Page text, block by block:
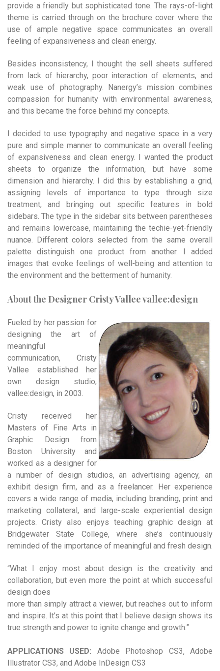
provide a friendly but sophisticated tone. The rays-of-light
theme is carried through on the brochure cover where the
use of ample negative space communicates an overall
feeling of expansiveness and clean energy.
Besides inconsistency, I thought the sell sheets suffered
from lack of hierarchy, poor interaction of elements, and
weak use of photography. Nanergy’s mission combines
compassion for humanity with environmental awareness,
and this became the force behind my concepts.
I decided to use typography and negative space in a very
pure and simple manner to communicate an overall feeling
of expansiveness and clean energy. I wanted the product
sheets to organize the information, but have some
dimension and hierarchy. I did this by establishing a grid,
assigning levels of importance to type through size
treatment, and bringing out specific features in bold
sidebars. The type in the sidebar sits between parentheses
and remains lowercase, maintaining the techie-yet-friendly
nuance. Different colors selected from the same overall
palette distinguish one product from another. I added
images that evoke feelings of well-being and attention to
the environment and the betterment of humanity.
About the Designer Cristy Vallee vallee:design
Fueled by her passion for
designing the art of
meaningful
communication, Cristy
Vallee established her
own design studio,
vallee:design, in 2003.
Cristy received her
Masters of Fine Arts in
Graphic Design from
Boston University and
worked as a designer for
a number of design studios, an advertising agency, an
exhibit design firm, and as a freelancer. Her experience
covers a wide range of media, including branding, print and
marketing collateral, and large-scale experiential design
projects. Cristy also enjoys teaching graphic design at
Bridgewater State College, where she’s continuously
reminded of the importance of meaningful and fresh design.
“What I enjoy most about design is the creativity and
collaboration, but even more the point at which successful
design does
more than simply attract a viewer, but reaches out to inform
and inspire. It’s at this point that I believe design shows its
true strength and power to ignite change and growth.”
APPLICATIONS USED: Adobe Photoshop CS3, Adobe
Illustrator CS3, and Adobe InDesign CS3